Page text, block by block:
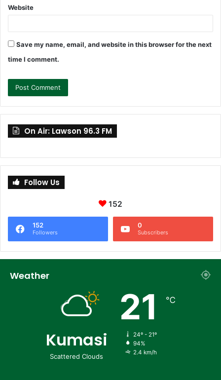
Website
Save my name, email, and website in this browser for the next
time I comment.
On Air: Lawson 96.3 FM
Follow Us
152
152
Followers
0
Subscribers
Weather
Kumasi
Scattered Clouds
21 ℃
24º - 21º
94%
2.4 km/h